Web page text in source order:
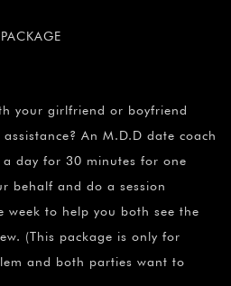
your girlfriend or boyfriend
An M.D.D date coach
day for 30 minutes for one
behalf and do a session
to help you both see the
(This package is only for
and both parties want to